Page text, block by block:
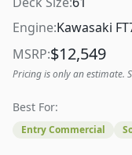
Engine:Kawasaki
MSRP:$12,549
Pricing is only an estimate.
Best For:
Entry Commercial